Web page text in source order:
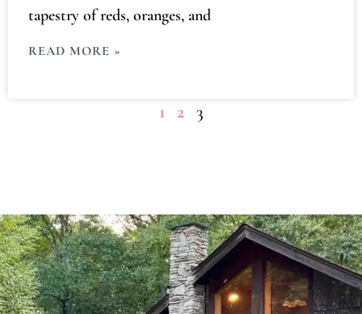
tapestry of reds, oranges, and
READ MORE »
1 2 3